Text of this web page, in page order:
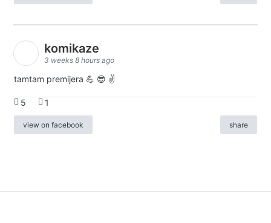
komikaze
3 weeks 8 hours ago
tamtam premijera 💪 😎 ✌️
5 1
view on facebook share